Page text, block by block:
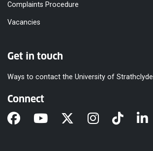
Complaints Procedure
Vacancies
Get in touch
Ways to contact the University of Strathclyde
Connect